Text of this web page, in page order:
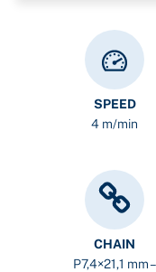
SPEED
4 m/min
CHAIN
P7,4×21,1 mm –